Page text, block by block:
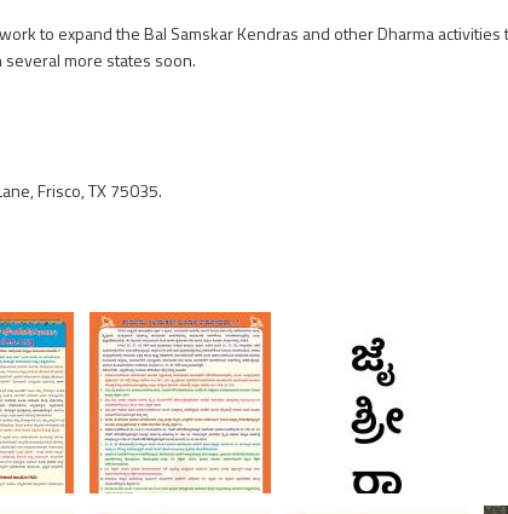
to expand the Bal Samskar Kendras and other Dharma
more states soon.
Frisco, TX 75035.